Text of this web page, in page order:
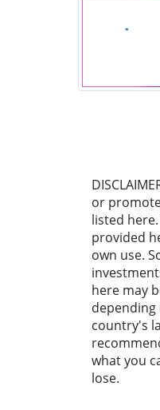
or
listed
provided
own use.
here may
country's
what you
lose.